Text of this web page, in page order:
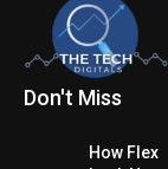
Don't Miss
How Flex